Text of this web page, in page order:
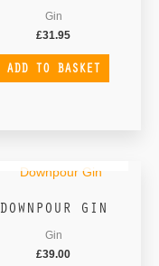
Gin
£31.95
ADD TO BASKET
DOWNPOUR GIN
Gin
£39.00